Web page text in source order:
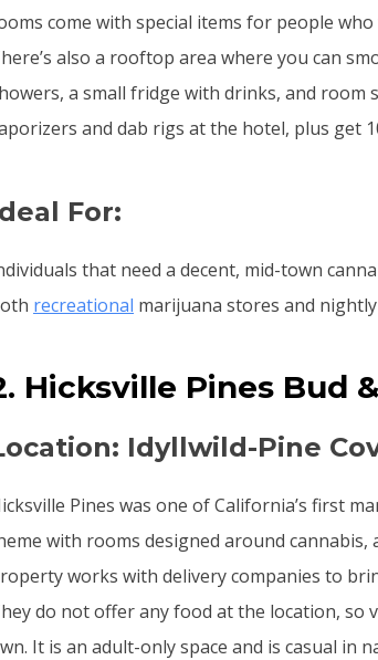
come with special items for people
also a rooftop area where you can
a small fridge with drinks, and room
and dab rigs at the hotel, plus get
For:
that need a decent, mid-town
recreational marijuana stores and
Hicksville Pines Bud
Idyllwild-Pine
Pines was one of California’s first
with rooms designed around cannabis,
works with delivery companies to
do not offer any food at the location,
It is an adult-only space and is casual